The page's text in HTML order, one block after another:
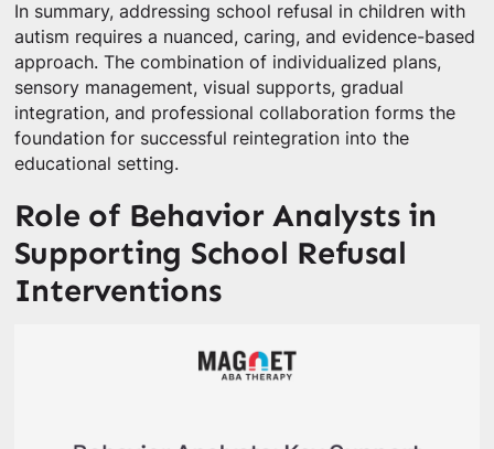
In summary, addressing school refusal in children with
autism requires a nuanced, caring, and evidence-based
approach. The combination of individualized plans,
sensory management, visual supports, gradual
integration, and professional collaboration forms the
foundation for successful reintegration into the
educational setting.
Role of Behavior Analysts in
Supporting School Refusal
Interventions